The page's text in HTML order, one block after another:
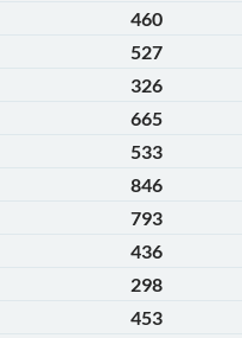
460
527
326
665
533
846
793
436
298
453